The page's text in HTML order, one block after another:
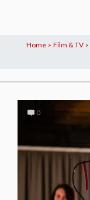
Home > Film & TV >
0